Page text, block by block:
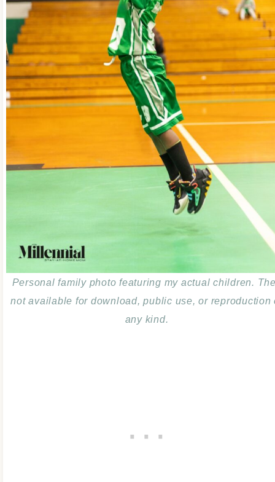
Personal family photo featuring my actual children.
not available for download, public use, or reproduction
any kind.